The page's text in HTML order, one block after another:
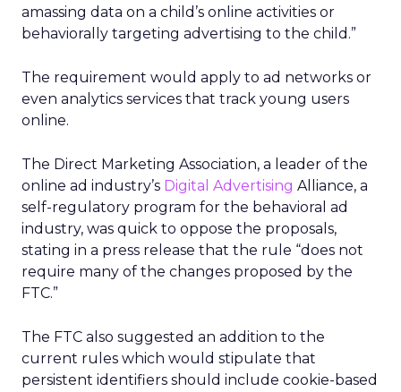
amassing data on a child’s online activities or
behaviorally targeting advertising to the child.”
The requirement would apply to ad networks or
even analytics services that track young users
online.
The Direct Marketing Association, a leader of the
online ad industry’s Digital Advertising Alliance, a
self-regulatory program for the behavioral ad
industry, was quick to oppose the proposals,
stating in a press release that the rule “does not
require many of the changes proposed by the
FTC.”
The FTC also suggested an addition to the
current rules which would stipulate that
persistent identifiers should include cookie-based